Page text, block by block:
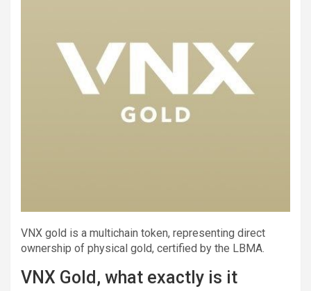
VNX gold is a multichain token, representing direct
ownership of physical gold, certified by the LBMA.
VNX Gold, what exactly is it